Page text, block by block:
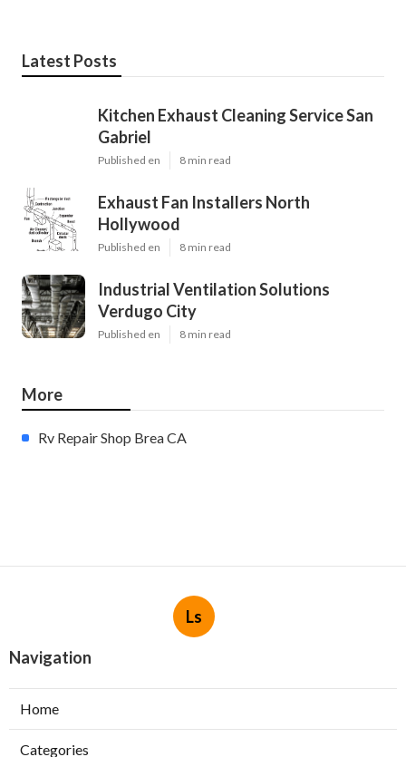
Latest Posts
Kitchen Exhaust Cleaning Service San
Gabriel
Published en 8 min read
Exhaust Fan Installers North
Hollywood
Published en 8 min read
Industrial Ventilation Solutions
Verdugo City
Published en 8 min read
More
Rv Repair Shop Brea CA
Ls
Navigation
Home
Categories